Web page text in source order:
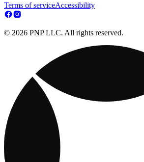
Terms of serviceAccessibility
© 2026 PNP LLC. All rights reserved.